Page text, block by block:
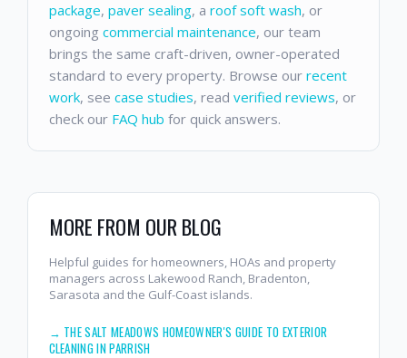
package, paver sealing, a roof soft wash, or
ongoing commercial maintenance, our team
brings the same craft-driven, owner-operated
standard to every property. Browse our recent
work, see case studies, read verified reviews, or
check our FAQ hub for quick answers.
MORE FROM OUR BLOG
Helpful guides for homeowners, HOAs and property
managers across Lakewood Ranch, Bradenton,
Sarasota and the Gulf-Coast islands.
→ THE SALT MEADOWS HOMEOWNER'S GUIDE TO EXTERIOR
CLEANING IN PARRISH